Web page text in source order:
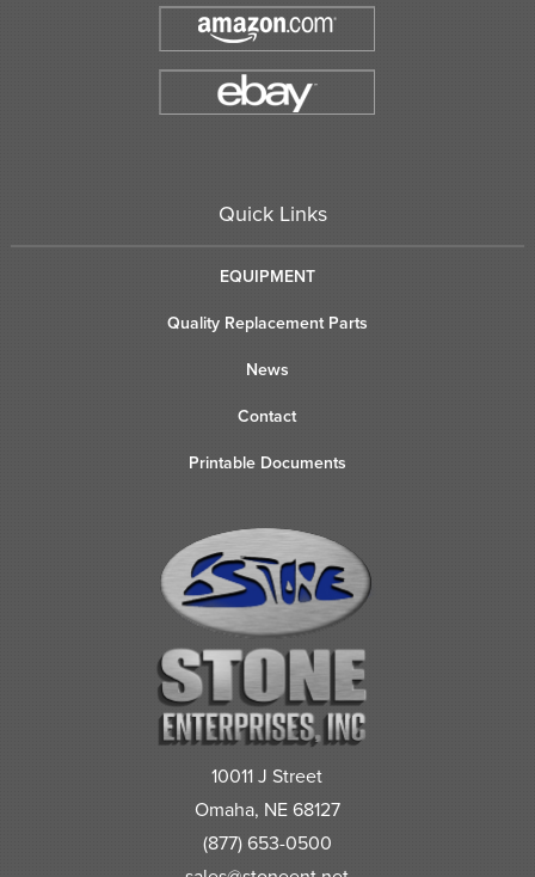
Quick Links
EQUIPMENT
Quality Replacement Parts
News
Contact
Printable Documents
10011 J Street
Omaha, NE 68127
(877) 653-0500